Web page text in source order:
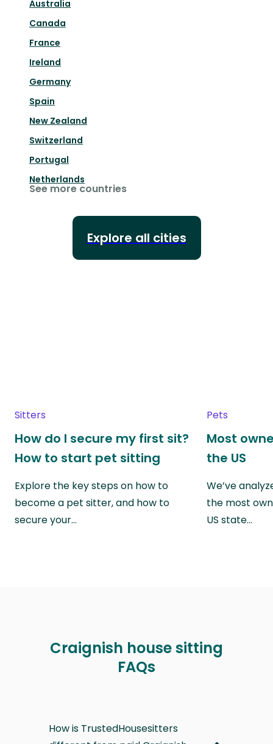
Australia
Canada
France
Ireland
Germany
Spain
New Zealand
Switzerland
Portugal
Netherlands
See more countries
Explore all cities
Sitters
How do I secure my first sit?
How to start pet sitting
Explore the key steps on how to
become a pet sitter, and how to
secure your…
Pets
Most
the US
We’ve
the most
US state…
Craignish house sitting
FAQs
How is TrustedHousesitters